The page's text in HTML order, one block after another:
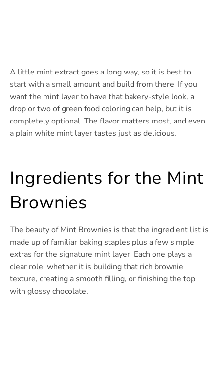
A little mint extract goes a long way, so it is best to
start with a small amount and build from there. If you
want the mint layer to have that bakery-style look, a
drop or two of green food coloring can help, but it is
completely optional. The flavor matters most, and even
a plain white mint layer tastes just as delicious.
Ingredients for the Mint
Brownies
The beauty of Mint Brownies is that the ingredient list is
made up of familiar baking staples plus a few simple
extras for the signature mint layer. Each one plays a
clear role, whether it is building that rich brownie
texture, creating a smooth filling, or finishing the top
with glossy chocolate.